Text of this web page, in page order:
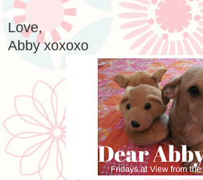
Love,
Abby xoxoxo